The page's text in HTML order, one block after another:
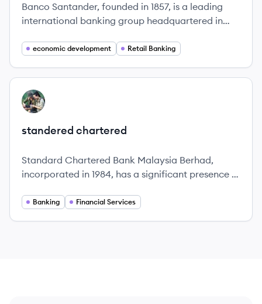
Banco Santander, founded in 1857, is a leading
international banking group headquartered in
businesses prosper.
economic development Retail Banking
View company
SC
standered chartered
Standard Chartered Bank Malaysia Berhad,
incorporated in 1984, has a significant presence in
of banking products and services tailored to meet
Banking Financial Services